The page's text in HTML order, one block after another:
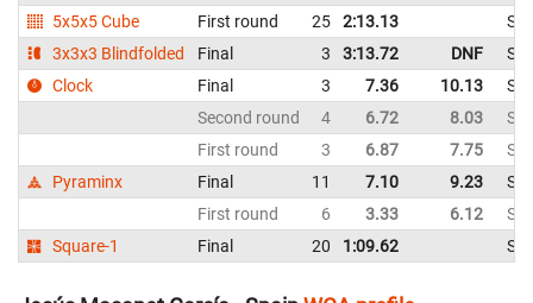
5x5x5 Cube
First round 25 2:13.13
3x3x3 Blindfolded
Final 3 3:13.72 DNF
Clock
Final 3 7.36 10.13
Second round
4 6.72 8.03
First round
3 6.87 7.75
Pyraminx
Final 11 7.10 9.23
First round
6 3.33 6.12
Square-1
Final 20 1:09.62